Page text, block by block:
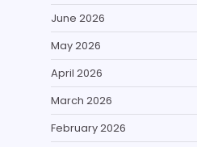
June 2026
May 2026
April 2026
March 2026
February 2026